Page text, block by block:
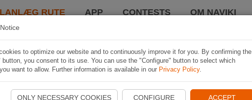
RUTE APP CONTESTS OM NAVIKI
to optimize our website and to continuously improve it for you. By confirming the
button, you consent to its use. You can use the "Configure" button to select which
want to allow. Further information is available in our Privacy Policy.
ONLY NECESSARY COOKIES CONFIGURE ACCEPT